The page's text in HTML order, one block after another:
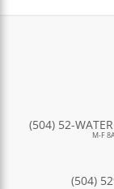
(504) 52-
M-F
(504)